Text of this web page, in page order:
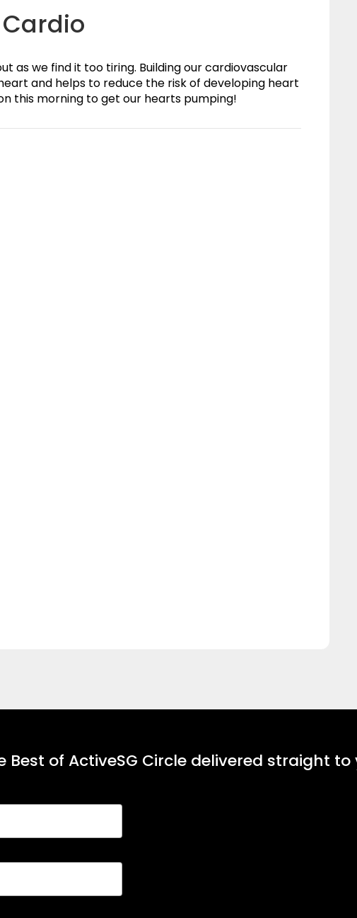
as we find it too tiring. Building our cardiovascular
and helps to reduce the risk of developing heart
this morning to get our hearts pumping!
Best of ActiveSG Circle delivered straight to